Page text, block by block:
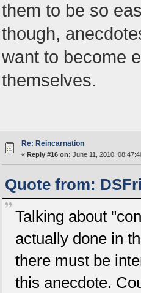
them to be so
though,
want to become
themselves.
Re: Reincarnation
« Reply #16 on: June 11, 2010,
Quote from:
Talking about
actually done in
there must be
this anecdote.